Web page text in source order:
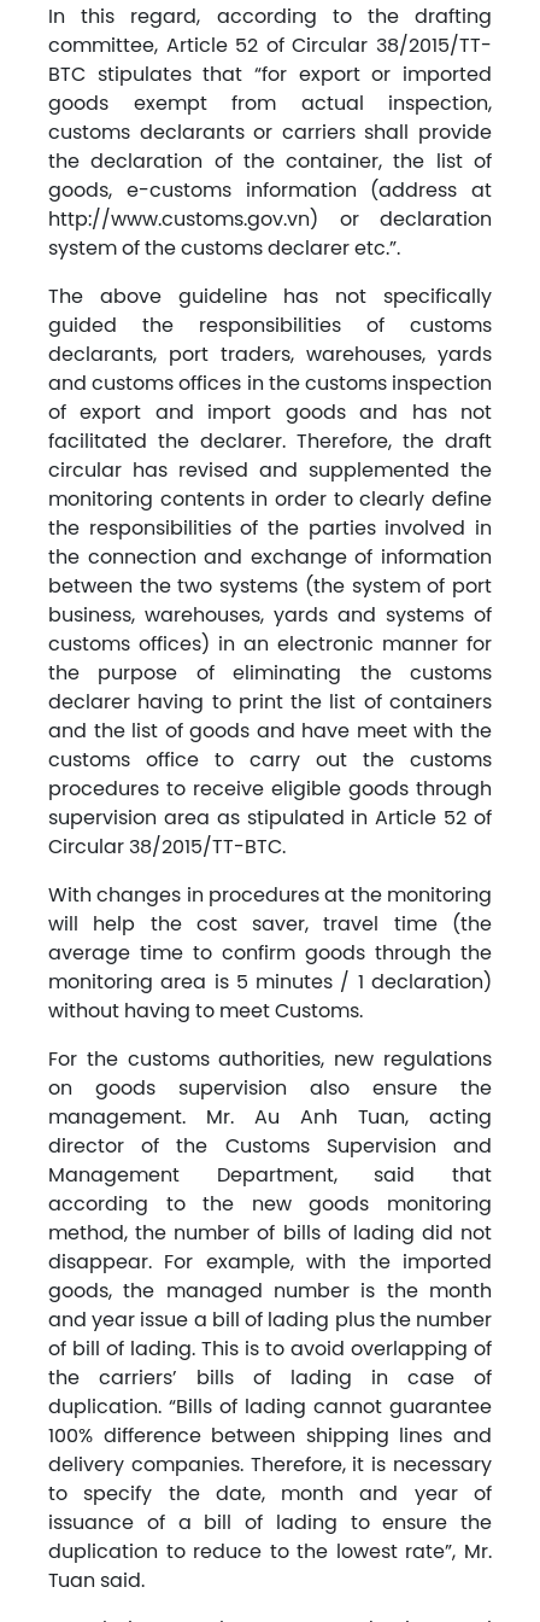
In this regard, according to the drafting
committee, Article 52 of Circular 38/2015/TT-
BTC stipulates that “for export or imported
goods exempt from actual inspection,
customs declarants or carriers shall provide
the declaration of the container, the list of
goods, e-customs information (address at
http://www.customs.gov.vn) or declaration
system of the customs declarer etc.”.
The above guideline has not specifically
guided the responsibilities of customs
declarants, port traders, warehouses, yards
and customs offices in the customs inspection
of export and import goods and has not
facilitated the declarer. Therefore, the draft
circular has revised and supplemented the
monitoring contents in order to clearly define
the responsibilities of the parties involved in
the connection and exchange of information
between the two systems (the system of port
business, warehouses, yards and systems of
customs offices) in an electronic manner for
the purpose of eliminating the customs
declarer having to print the list of containers
and the list of goods and have meet with the
customs office to carry out the customs
procedures to receive eligible goods through
supervision area as stipulated in Article 52 of
Circular 38/2015/TT-BTC.
With changes in procedures at the monitoring
will help the cost saver, travel time (the
average time to confirm goods through the
monitoring area is 5 minutes / 1 declaration)
without having to meet Customs.
For the customs authorities, new regulations
on goods supervision also ensure the
management. Mr. Au Anh Tuan, acting
director of the Customs Supervision and
Management Department, said that
according to the new goods monitoring
method, the number of bills of lading did not
disappear. For example, with the imported
goods, the managed number is the month
and year issue a bill of lading plus the number
of bill of lading. This is to avoid overlapping of
the carriers’ bills of lading in case of
duplication. “Bills of lading cannot guarantee
100% difference between shipping lines and
delivery companies. Therefore, it is necessary
to specify the date, month and year of
issuance of a bill of lading to ensure the
duplication to reduce to the lowest rate”, Mr.
Tuan said.